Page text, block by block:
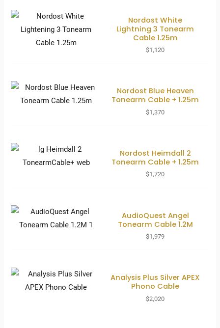
Nordost White
Lightning 3 Tonearm
Cable 1.25m
$1,120
Nordost Blue Heaven
Tonearm Cable + 1.25m
$1,370
Nordost Heimdall 2
Tonearm Cable + 1.25m
$1,720
AudioQuest Angel
Tonearm Cable 1.2M
$1,979
Analysis Plus Silver APEX
Phono Cable
$2,020